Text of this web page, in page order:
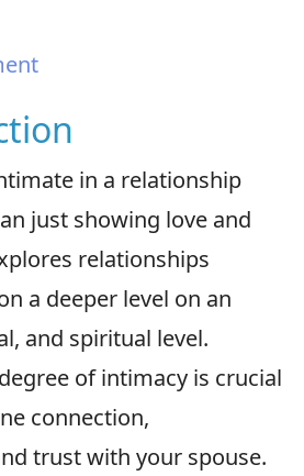
in a relationship
just showing love and
relationships
a deeper level on an
and spiritual level.
of intimacy is crucial
connection,
trust with your spouse.